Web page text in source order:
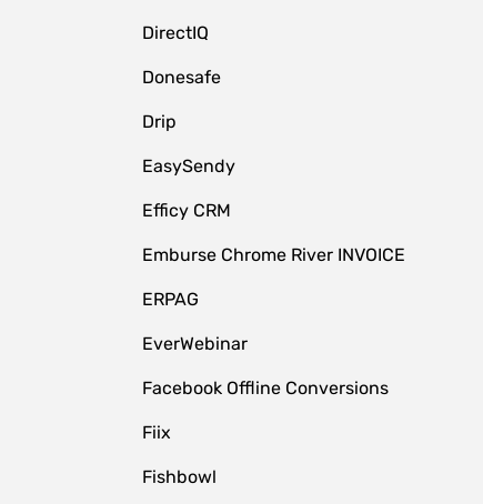
DirectIQ
Donesafe
Drip
EasySendy
Efficy CRM
Emburse Chrome River INVOICE
ERPAG
EverWebinar
Facebook Offline Conversions
Fiix
Fishbowl